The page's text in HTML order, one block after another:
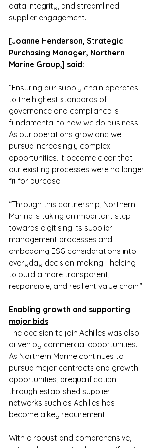
data integrity, and streamlined
supplier engagement.
[Joanne Henderson, Strategic
Purchasing Manager, Northern
Marine Group,] said:
“Ensuring our supply chain operates
to the highest standards of
governance and compliance is
fundamental to how we do business.
As our operations grow and we
pursue increasingly complex
opportunities, it became clear that
our existing processes were no longer
fit for purpose.
“Through this partnership, Northern
Marine is taking an important step
towards digitising its supplier
management processes and
embedding ESG considerations into
everyday decision-making - helping
to build a more transparent,
responsible, and resilient value chain.”
Enabling growth and supporting
major bids
The decision to join Achilles was also
driven by commercial opportunities.
As Northern Marine continues to
pursue major contracts and growth
opportunities, prequalification
through established supplier
networks such as Achilles has
become a key requirement.
With a robust and comprehensive,